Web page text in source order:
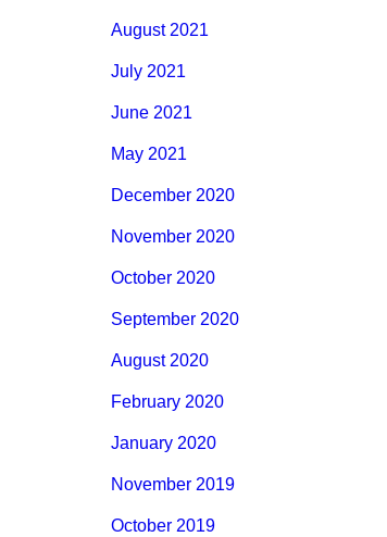
August 2021
July 2021
June 2021
May 2021
December 2020
November 2020
October 2020
September 2020
August 2020
February 2020
January 2020
November 2019
October 2019